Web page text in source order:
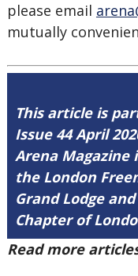
please email
mutually
This article is
Issue 44 April
Arena Magazine
the London
Grand Lodge
Chapter of
Read more